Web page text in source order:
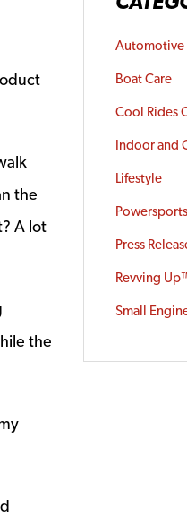
the
A lot
the
Automotive
Boat Care
Cool Rides
Indoor and
Lifestyle
Press
Revving
Small